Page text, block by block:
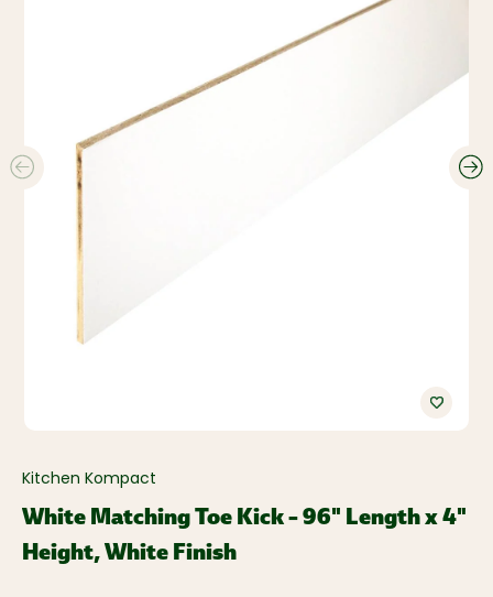
Kitchen Kompact
White Matching Toe Kick – 96" Length x 4"
Height, White Finish